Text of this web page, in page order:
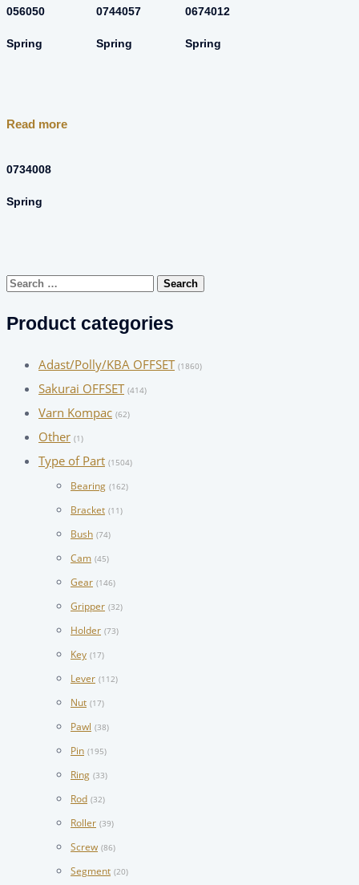
056050
Spring
0744057
Spring
0674012
Spring
Read more
0734008
Spring
Search
Product categories
Adast/Polly/KBA OFFSET (1860)
Sakurai OFFSET (414)
Varn Kompac (62)
Other (1)
Type of Part (1504)
Bearing (162)
Bracket (11)
Bush (74)
Cam (45)
Gear (146)
Gripper (32)
Holder (73)
Key (17)
Lever (112)
Nut (17)
Pawl (38)
Pin (195)
Ring (33)
Rod (32)
Roller (39)
Screw (86)
Segment (20)